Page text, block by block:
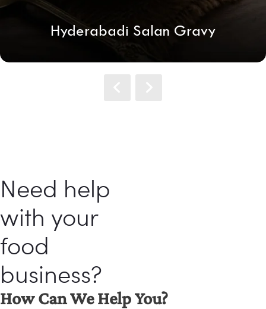
Hyderabadi Salan Gravy
Need help
with your
food
business?
How Can We Help You?